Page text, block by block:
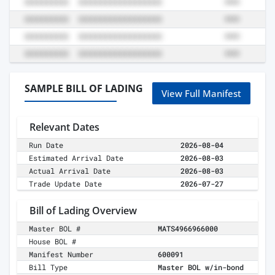
SAMPLE BILL OF LADING View Full Manifest
Relevant Dates
Run Date
2026-08-04
Estimated Arrival Date
2026-08-03
Actual Arrival Date
2026-08-03
Trade Update Date
2026-07-27
Bill of Lading Overview
Master BOL #
MATS4966966000
House BOL #
Manifest Number
600091
Bill Type
Master BOL w/in-bond